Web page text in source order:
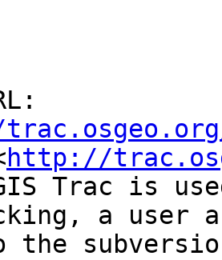
http://
Trac is
a user
the